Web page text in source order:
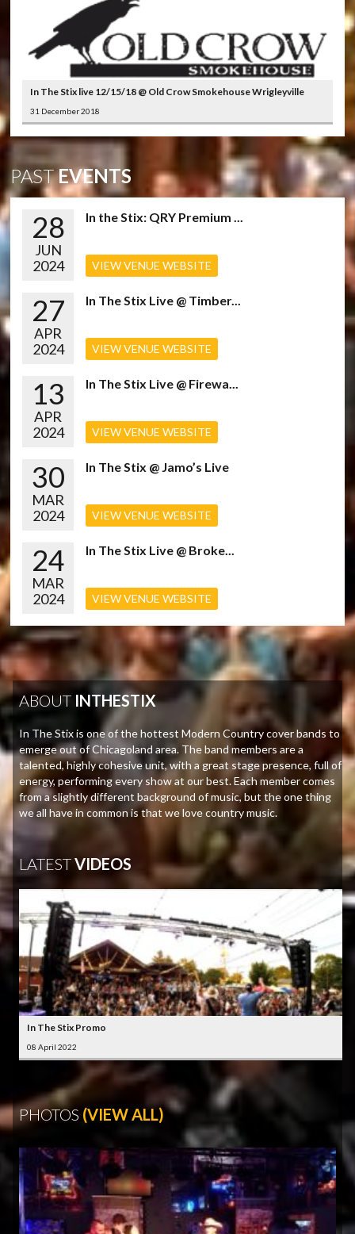
In The Stix live 12/15/18 @ Old Crow Smokehouse Wrigleyville
31 December 2018
PASTEVENTS
28
JUN
2024
In the Stix: QRY Premium ...
VIEW VENUE WEBSITE
27
APR
2024
In The Stix Live @ Timber...
VIEW VENUE WEBSITE
13
APR
2024
In The Stix Live @ Firewa...
VIEW VENUE WEBSITE
30
MAR
2024
In The Stix @ Jamo’s Live
VIEW VENUE WEBSITE
24
MAR
2024
In The Stix Live @ Broke...
VIEW VENUE WEBSITE
ABOUT INTHESTIX
In The Stix is one of the hottest Modern Country cover bands to
emerge out of Chicagoland area. The band members are a
talented, highly cohesive unit, with a great stage presence, full of
energy, performing every show at our best. Each member comes
from a slightly different background of music, but the one thing
we all have in common is that we love country music.
LATESTVIDEOS
In The Stix Promo
08 April 2022
PHOTOS (VIEW ALL)